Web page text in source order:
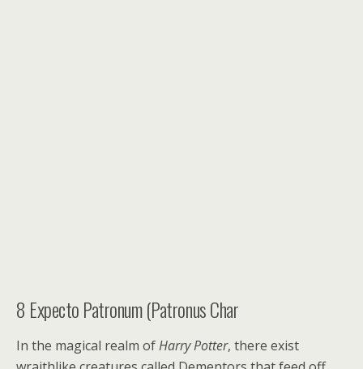
8 Expecto Patronum (Patronus Char
In the magical realm ofHarry Potter, there exist